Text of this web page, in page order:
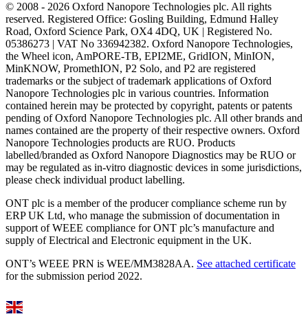
© 2008 - 2026 Oxford Nanopore Technologies plc. All rights
reserved. Registered Office: Gosling Building, Edmund Halley
Road, Oxford Science Park, OX4 4DQ, UK | Registered No.
05386273 | VAT No 336942382. Oxford Nanopore Technologies,
the Wheel icon, AmPORE-TB, EPI2ME, GridION, MinION,
MinKNOW, PromethION, P2 Solo, and P2 are registered
trademarks or the subject of trademark applications of Oxford
Nanopore Technologies plc in various countries. Information
contained herein may be protected by copyright, patents or patents
pending of Oxford Nanopore Technologies plc. All other brands and
names contained are the property of their respective owners. Oxford
Nanopore Technologies products are RUO. Products
labelled/branded as Oxford Nanopore Diagnostics may be RUO or
may be regulated as in‐vitro diagnostic devices in some jurisdictions,
please check individual product labelling.
ONT plc is a member of the producer compliance scheme run by
ERP UK Ltd, who manage the submission of documentation in
support of WEEE compliance for ONT plc’s manufacture and
supply of Electrical and Electronic equipment in the UK.
ONT’s WEEE PRN is WEE/MM3828AA. See attached certificate
for the submission period 2022.